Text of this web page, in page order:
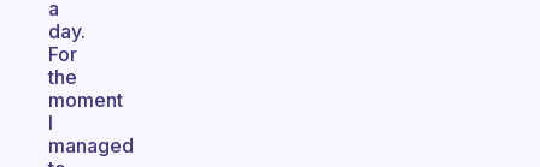
a
day.
For
the
moment
I
managed